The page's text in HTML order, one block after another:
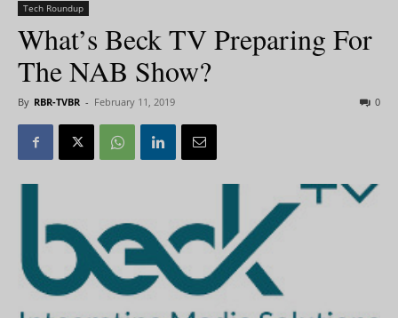
Tech Roundup
What’s Beck TV Preparing For
The NAB Show?
By RBR-TVBR - February 11, 2019 0